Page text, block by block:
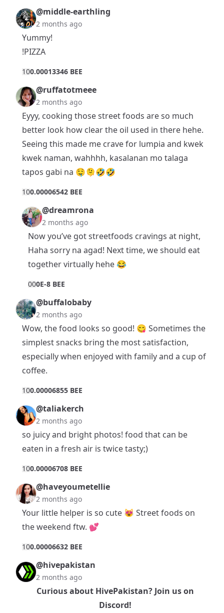
@middle-earthling
2 months ago
Yummy!
!PIZZA
100.00013346 BEE
@ruffatotmeee
2 months ago
Eyyy, cooking those street foods are so much
better look how clear the oil used in there hehe.
Seeing this made me crave for lumpia and kwek
kwek naman, wahhhh, kasalanan mo talaga
tapos gabi na 🤤🫠🤣🤣
100.00006542 BEE
@dreamrona
2 months ago
Now you’ve got streetfoods cravings at night,
Haha sorry na agad! Next time, we should eat
together virtually hehe 😂
000E-8 BEE
@buffalobaby
2 months ago
Wow, the food looks so good! 😋 Sometimes the
simplest snacks bring the most satisfaction,
especially when enjoyed with family and a cup of
coffee.
100.00006855 BEE
@taliakerch
2 months ago
so juicy and bright photos! food that can be
eaten in a fresh air is twice tasty;)
100.00006708 BEE
@haveyoumetellie
2 months ago
Your little helper is so cute 😻 Street foods on
the weekend ftw. 💕
100.00006632 BEE
@hivepakistan
2 months ago
Curious about HivePakistan? Join us on
Discord!